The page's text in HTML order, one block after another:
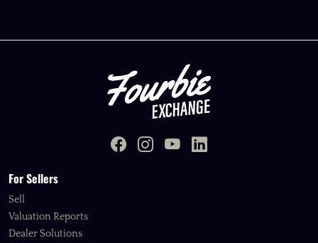
For Sellers
Sell
Valuation Reports
Dealer Solutions